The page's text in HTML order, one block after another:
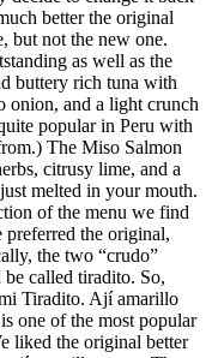
better the original
but not the new one.
as well as the
buttery rich tuna with
onion, and a light crunch
popular in Peru with
The Miso Salmon
citrusy lime, and a
melted in your mouth.
of the menu we find
the original,
the two “crudo”
called tiradito. So,
Tiradito. Ají amarillo
one of the most popular
liked the original better